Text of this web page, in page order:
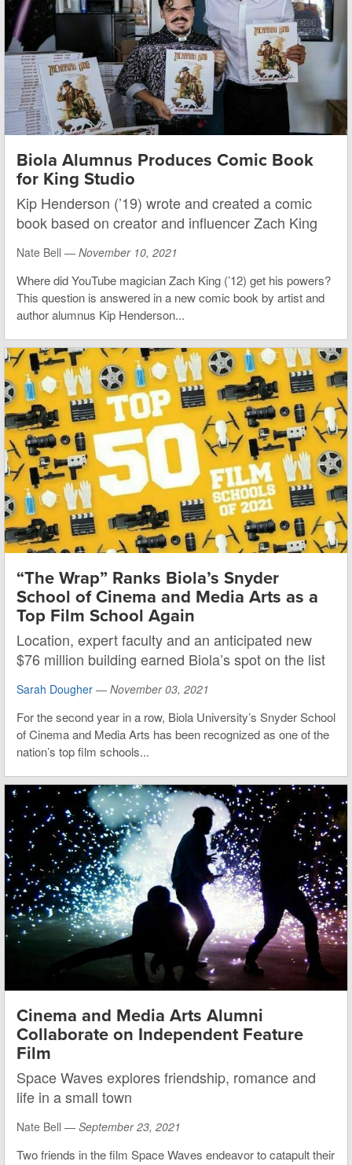
Biola Alumnus Produces Comic Book
for King Studio
Kip Henderson (’19) wrote and created a comic
book based on creator and influencer Zach King
Nate Bell — November 10, 2021
Where did YouTube magician Zach King (’12) get his powers?
This question is answered in a new comic book by artist and
author alumnus Kip Henderson...
“The Wrap” Ranks Biola’s Snyder
School of Cinema and Media Arts as a
Top Film School Again
Location, expert faculty and an anticipated new
$76 million building earned Biola’s spot on the list
Sarah Dougher — November 03, 2021
For the second year in a row, Biola University’s Snyder School
of Cinema and Media Arts has been recognized as one of the
nation’s top film schools...
Cinema and Media Arts Alumni
Collaborate on Independent Feature
Film
Space Waves explores friendship, romance and
life in a small town
Nate Bell — September 23, 2021
Two friends in the film Space Waves endeavor to catapult their